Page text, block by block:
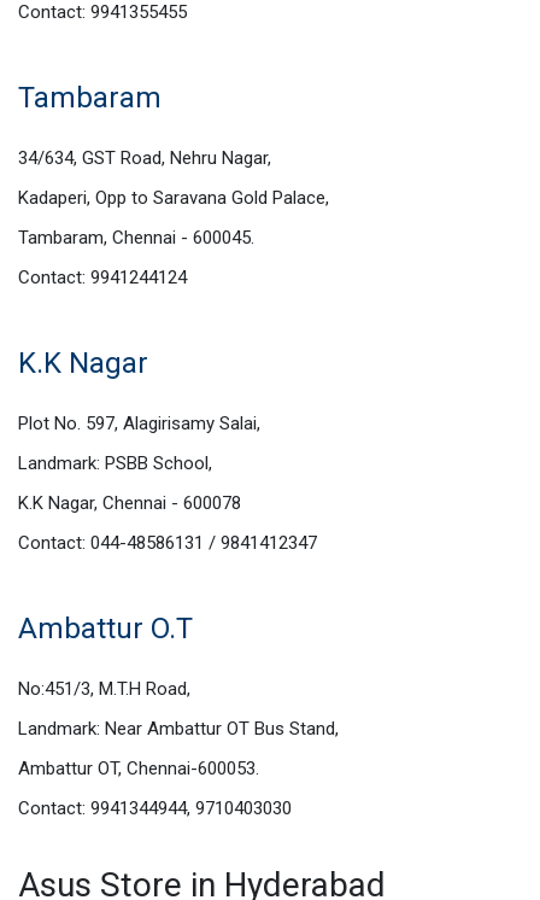
Contact: 9941355455
Tambaram
34/634, GST Road, Nehru Nagar,
Kadaperi, Opp to Saravana Gold Palace,
Tambaram, Chennai - 600045.
Contact: 9941244124
K.K Nagar
Plot No. 597, Alagirisamy Salai,
Landmark: PSBB School,
K.K Nagar, Chennai - 600078
Contact: 044-48586131 / 9841412347
Ambattur O.T
No:451/3, M.T.H Road,
Landmark: Near Ambattur OT Bus Stand,
Ambattur OT, Chennai-600053.
Contact: 9941344944, 9710403030
Asus Store in Hyderabad